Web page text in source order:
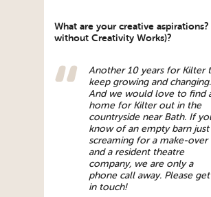
What are your creative
without Creativity Works)?
Another 10 years for Kilter
keep growing and changing.
And we would love to find
home for Kilter out in the
countryside near Bath. If
know of an empty barn just
screaming for a make-over
and a resident theatre
company, we are only a
phone call away. Please get
in touch!